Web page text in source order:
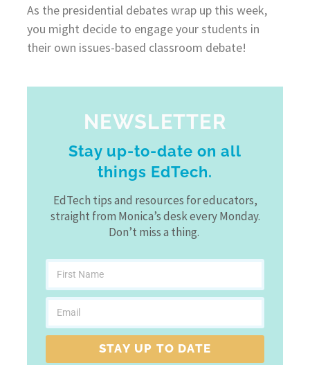
As the presidential debates wrap up this week,
you might decide to engage your students in
their own issues-based classroom debate!
NEWSLETTER
Stay up-to-date on all
things EdTech.
EdTech tips and resources for educators,
straight from Monica’s desk every Monday.
Don’t miss a thing.
STAY UP TO DATE